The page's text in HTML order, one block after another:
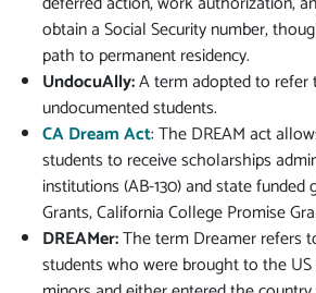
obtain a Social Security number,
path to permanent residency.
UndocuAlly:A term adopted to
undocumented students.
CA Dream Act: The DREAM act
students to receive scholarships
institutions (AB-130) and state funded
Grants, California College Promise
DREAMer:The term Dreamer refers
students who were brought to the